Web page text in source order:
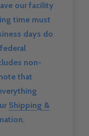
our facility
time must
days do
non-
that
Shipping &